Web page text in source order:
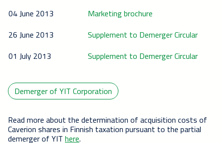
04 June 2013
Marketing brochure
26 June 2013
Supplement to Demerger Circular
01 July 2013
Supplement to Demerger Circular
Demerger of YIT Corporation
Read more about the determination of acquisition costs of
Caverion shares in Finnish taxation pursuant to the partial
demerger of YIThere.